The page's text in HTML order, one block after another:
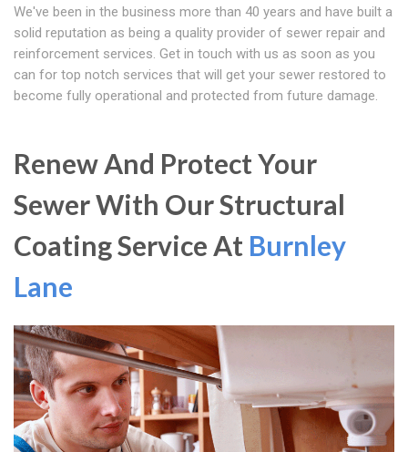
We've been in the business more than 40 years and have built a
solid reputation as being a quality provider of sewer repair and
reinforcement services. Get in touch with us as soon as you
can for top notch services that will get your sewer restored to
become fully operational and protected from future damage.
Renew And Protect Your
Sewer With Our Structural
Coating Service At Burnley
Lane